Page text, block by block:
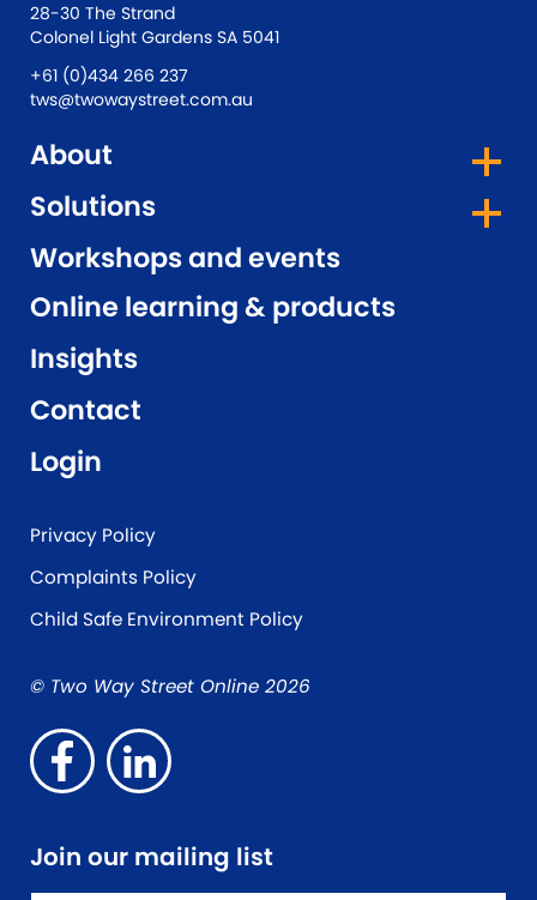
28-30 The Strand
Colonel Light Gardens SA 5041
+61 (0)434 266 237
tws@twowaystreet.com.au
About
Solutions
Workshops and events
Online learning & products
Insights
Contact
Login
Privacy Policy
Complaints Policy
Child Safe Environment Policy
© Two Way Street Online 2026
Join our mailing list